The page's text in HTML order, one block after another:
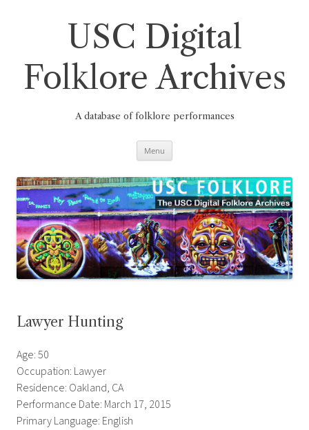
USC Digital
Folklore Archives
A database of folklore performances
Menu
Lawyer Hunting
Age: 50
Occupation: Lawyer
Residence: Oakland, CA
Performance Date: March 17, 2015
Primary Language: English